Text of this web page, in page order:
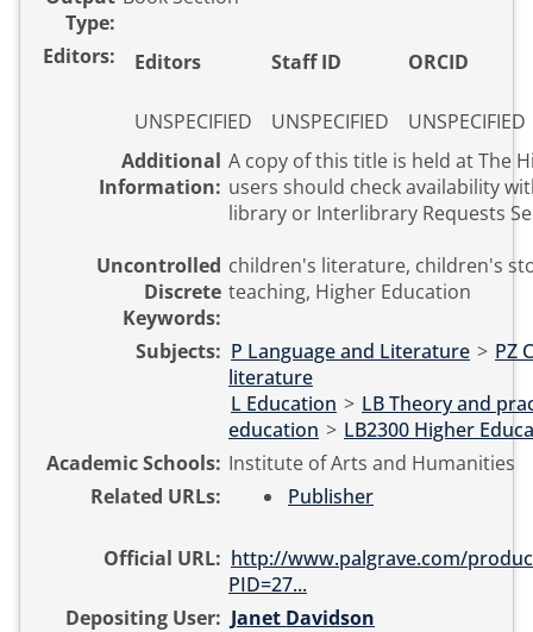
Type:
Editors: Editors Staff ID ORCID
UNSPECIFIED UNSPECIFIED
UNSPECIFIED
Additional
Information:
A copy of this title is held at The Hive.
users should check availability
library or Interlibrary Requests
Uncontrolled
Discrete
Keywords:
children's literature, children's
teaching, Higher Education
Subjects: P Language and Literature > PZ
literature
L Education > LB Theory and
education > LB2300 Higher
Academic Schools: Institute of Arts and Humanities
Related URLs:
Publisher
Official URL: http://www.palgrave.com/
PID=27...
Depositing User: Janet Davidson